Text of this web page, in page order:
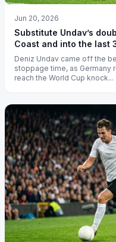
Jun 20, 2026
Substitute Undav’s
Coast and into the last
Deniz Undav came off the
stoppage time, as Germany
reach the World Cup knock...